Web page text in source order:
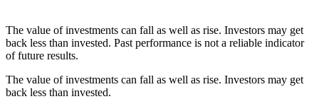
The value of investments can fall as well as rise. Investors may get
back less than invested. Past performance is not a reliable indicator
of future results.
The value of investments can fall as well as rise. Investors may get
back less than invested.